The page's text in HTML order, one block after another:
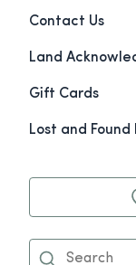
Contact Us
Land
Gift Cards
Lost and Found